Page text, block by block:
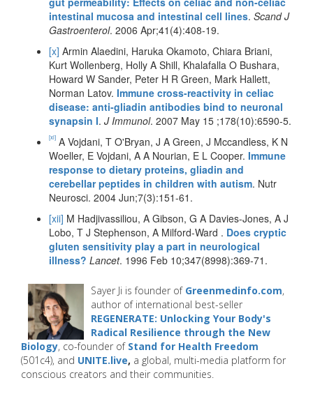
intestinal mucosa and intestinal cell lines. Scand J
Gastroenterol. 2006 Apr;41(4):408-19.
[x] Armin Alaedini, Haruka Okamoto, Chiara Briani,
Kurt Wollenberg, Holly A Shill, Khalafalla O Bushara,
Howard W Sander, Peter H R Green, Mark Hallett,
Norman Latov. Immune cross-reactivity in celiac
disease: anti-gliadin antibodies bind to neuronal
synapsin I. J Immunol. 2007 May 15 ;178(10):6590-5.
[xi] A Vojdani, T O'Bryan, J A Green, J Mccandless, K N
Woeller, E Vojdani, A A Nourian, E L Cooper. Immune
response to dietary proteins, gliadin and
cerebellar peptides in children with autism. Nutr
Neurosci. 2004 Jun;7(3):151-61.
[xii] M Hadjivassiliou, A Gibson, G A Davies-Jones, A J
Lobo, T J Stephenson, A Milford-Ward . Does cryptic
gluten sensitivity play a part in neurological
illness? Lancet. 1996 Feb 10;347(8998):369-71.
Sayer Ji is founder of Greenmedinfo.com,
author of international best-seller
REGENERATE: Unlocking Your Body's
Radical Resilience through the New
Biology, co-founder of Stand for Health Freedom
(501c4), and UNITE.live, a global, multi-media platform for
conscious creators and their communities.